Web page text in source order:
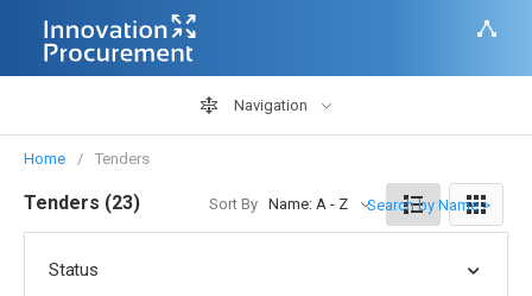
Navigation
Home Tenders
Tenders (23) Sort By Name: A - Z Search by Name >
Status